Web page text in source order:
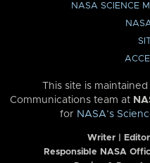
NASA SCIENCE
This site is
Communications team at
for NASA’s
Writer |
Responsible NASA